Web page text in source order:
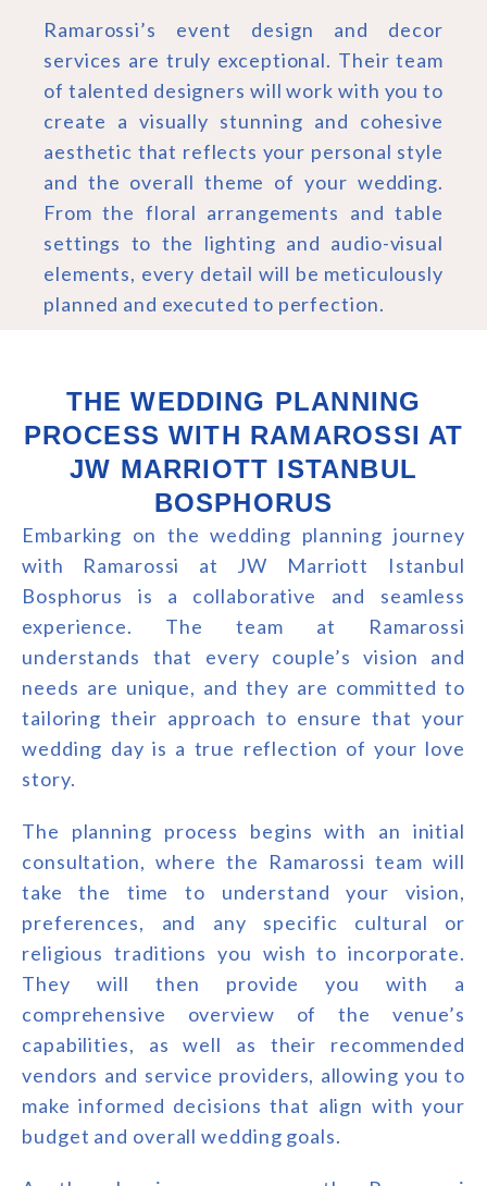
Ramarossi’s event design and decor
services are truly exceptional. Their team
of talented designers will work with you to
create a visually stunning and cohesive
aesthetic that reflects your personal style
and the overall theme of your wedding.
From the floral arrangements and table
settings to the lighting and audio-visual
elements, every detail will be meticulously
planned and executed to perfection.
THE WEDDING PLANNING
PROCESS WITH RAMAROSSI AT
JW MARRIOTT ISTANBUL
BOSPHORUS
Embarking on the wedding planning journey
with Ramarossi at JW Marriott Istanbul
Bosphorus is a collaborative and seamless
experience. The team at Ramarossi
understands that every couple’s vision and
needs are unique, and they are committed to
tailoring their approach to ensure that your
wedding day is a true reflection of your love
story.
The planning process begins with an initial
consultation, where the Ramarossi team will
take the time to understand your vision,
preferences, and any specific cultural or
religious traditions you wish to incorporate.
They will then provide you with a
comprehensive overview of the venue’s
capabilities, as well as their recommended
vendors and service providers, allowing you to
make informed decisions that align with your
budget and overall wedding goals.